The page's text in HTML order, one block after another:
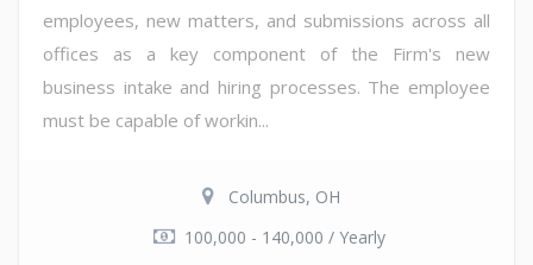
employees, new matters, and submissions across all
offices as a key component of the Firm's new
business intake and hiring processes. The employee
must be capable of workin...
Columbus, OH
100,000 - 140,000 / Yearly